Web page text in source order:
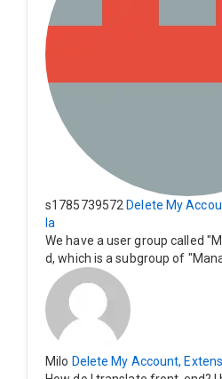
s1785739572 Delete My
la
We have a user group called
d, which is a subgroup of
s group cannot see the
w can I change this? Members
o be able to delete their profiles.
Milo Delete My Account,